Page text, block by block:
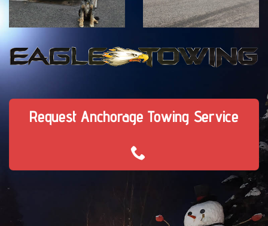
Request Anchorage Towing Service